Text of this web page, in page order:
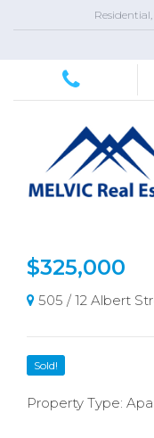
$325,000
505 / 12 Albert
Sold!
Property Type: